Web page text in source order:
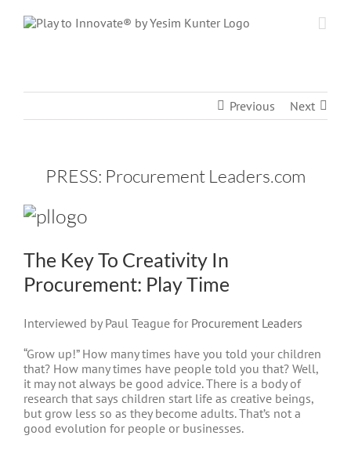
Previous Next
PRESS: Procurement Leaders.com
The Key To Creativity In
Procurement: Play Time
Interviewed by Paul Teague for Procurement Leaders
“Grow up!” How many times have you told your children
that? How many times have people told you that? Well,
it may not always be good advice. There is a body of
research that says children start life as creative beings,
but grow less so as they become adults. That’s not a
good evolution for people or businesses.